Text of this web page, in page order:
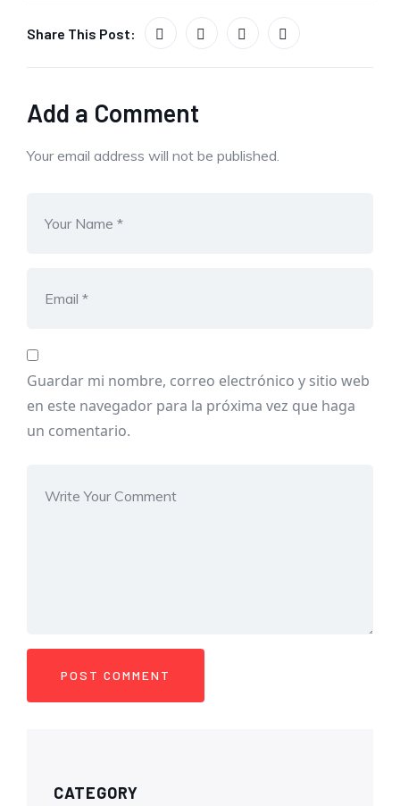
Share This Post:
Add a Comment
Your email address will not be published.
Guardar mi nombre, correo electrónico y sitio web
en este navegador para la próxima vez que haga
un comentario.
CATEGORY